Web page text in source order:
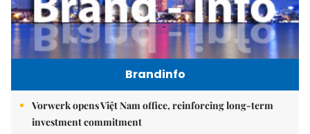
Brandinfo
Vorwerk opens Việt Nam office, reinforcing long-term
investment commitment